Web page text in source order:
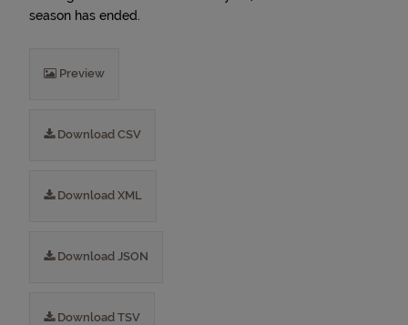
season has ended.
Preview
Download CSV
Download XML
Download JSON
Download TSV